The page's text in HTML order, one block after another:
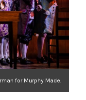
for Murphy Made.